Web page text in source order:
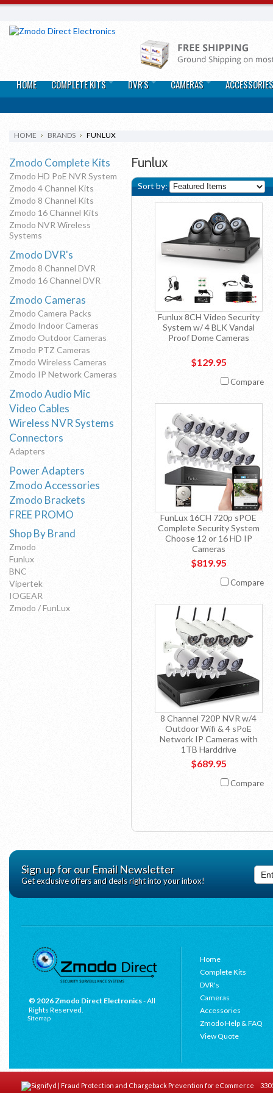
HOME COMPLETE KITS DVR'S CAMERAS ACCESSORIES
HOME BRANDS FUNLUX
Zmodo Complete Kits
Zmodo HD PoE NVR System
Zmodo 4 Channel Kits
Zmodo 8 Channel Kits
Zmodo 16 Channel Kits
Zmodo NVR Wireless
Systems
Zmodo DVR's
Zmodo 8 Channel DVR
Zmodo 16 Channel DVR
Zmodo Cameras
Zmodo Camera Packs
Zmodo Indoor Cameras
Zmodo Outdoor Cameras
Zmodo PTZ Cameras
Zmodo Wireless Cameras
Zmodo IP Network Cameras
Zmodo Audio Mic
Video Cables
Wireless NVR Systems
Connectors
Adapters
Power Adapters
Zmodo Accessories
Zmodo Brackets
FREE PROMO
Shop By Brand
Zmodo
Funlux
BNC
Vipertek
IOGEAR
Zmodo / FunLux
Funlux
Sort by:
Funlux 8CH Video Security
System w/ 4 BLK Vandal
Proof Dome Cameras
$129.95
Compare
FunLux 16CH 720p sPOE
Complete Security System
Choose 12 or 16 HD IP
Cameras
$819.95
Compare
8 Channel 720P NVR w/4
Outdoor Wifi & 4 sPoE
Network IP Cameras with
1TB Harddrive
$689.95
Compare
Sign up for our Email Newsletter
Get exclusive offers and deals right into your inbox!
© 2026 Zmodo Direct Electronics- All
Rights Reserved.
Sitemap
Home
Complete Kits
DVR's
Cameras
Accessories
Zmodo Help & FAQ
View Quote